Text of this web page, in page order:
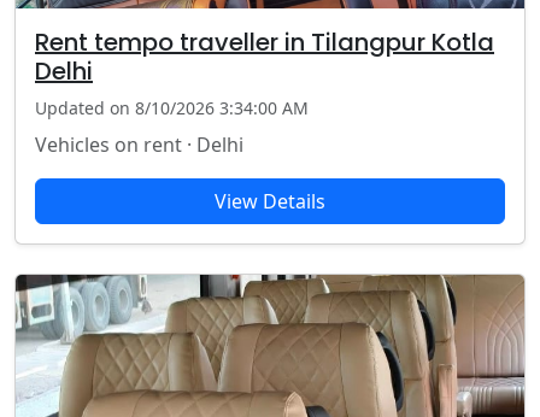
Rent tempo traveller in Tilangpur Kotla
Delhi
Updated on 8/10/2026 3:34:00 AM
Vehicles on rent · Delhi
View Details